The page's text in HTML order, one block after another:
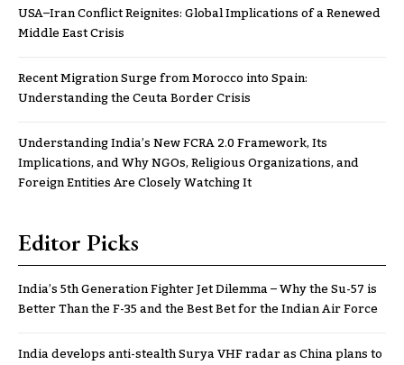
USA–Iran Conflict Reignites: Global Implications of a Renewed
Middle East Crisis
Recent Migration Surge from Morocco into Spain:
Understanding the Ceuta Border Crisis
Understanding India’s New FCRA 2.0 Framework, Its
Implications, and Why NGOs, Religious Organizations, and
Foreign Entities Are Closely Watching It
Editor Picks
India’s 5th Generation Fighter Jet Dilemma – Why the Su-57 is
Better Than the F-35 and the Best Bet for the Indian Air Force
India develops anti-stealth Surya VHF radar as China plans to